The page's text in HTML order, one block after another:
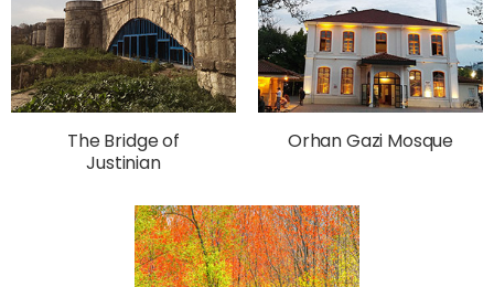
The Bridge of
Justinian
Orhan Gazi Mosque